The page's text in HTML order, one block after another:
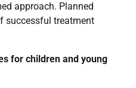
approach. Planned
successful treatment
for children and young